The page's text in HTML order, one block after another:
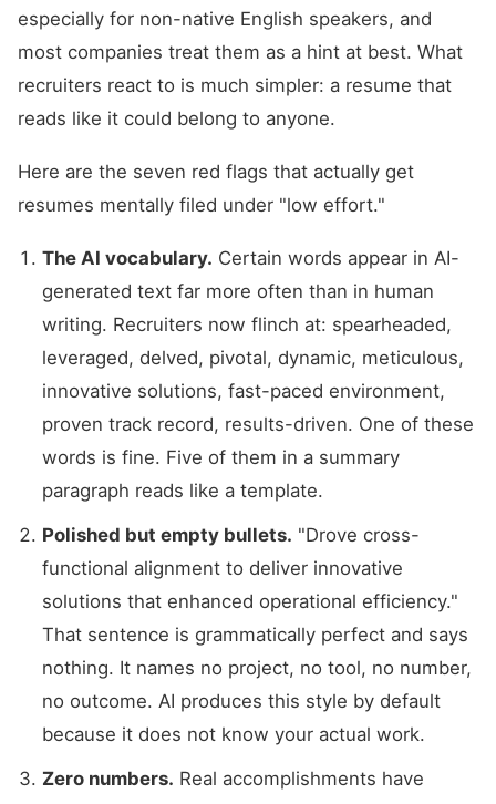
especially for non-native English speakers, and
most companies treat them as a hint at best. What
recruiters react to is much simpler: a resume that
reads like it could belong to anyone.
Here are the seven red flags that actually get
resumes mentally filed under "low effort."
The AI vocabulary. Certain words appear in AI-
generated text far more often than in human
writing. Recruiters now flinch at: spearheaded,
leveraged, delved, pivotal, dynamic, meticulous,
innovative solutions, fast-paced environment,
proven track record, results-driven. One of these
words is fine. Five of them in a summary
paragraph reads like a template.
Polished but empty bullets. "Drove cross-
functional alignment to deliver innovative
solutions that enhanced operational efficiency."
That sentence is grammatically perfect and says
nothing. It names no project, no tool, no number,
no outcome. AI produces this style by default
because it does not know your actual work.
Zero numbers. Real accomplishments have